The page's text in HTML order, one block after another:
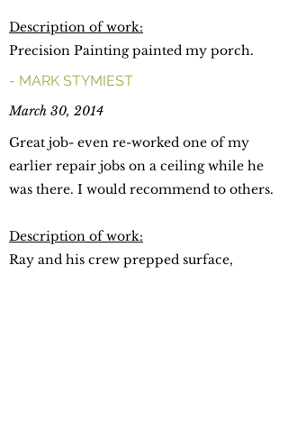
Description of work:
Precision Painting painted my porch.
- MARK STYMIEST
March 30, 2014
Great job- even re-worked one of my
earlier repair jobs on a ceiling while he
was there. I would recommend to others.
Description of work:
Ray and his crew prepped surface,